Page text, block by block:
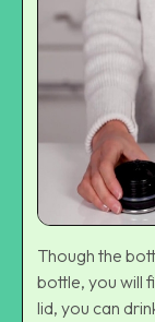
Though the
bottle, you will
lid, you can